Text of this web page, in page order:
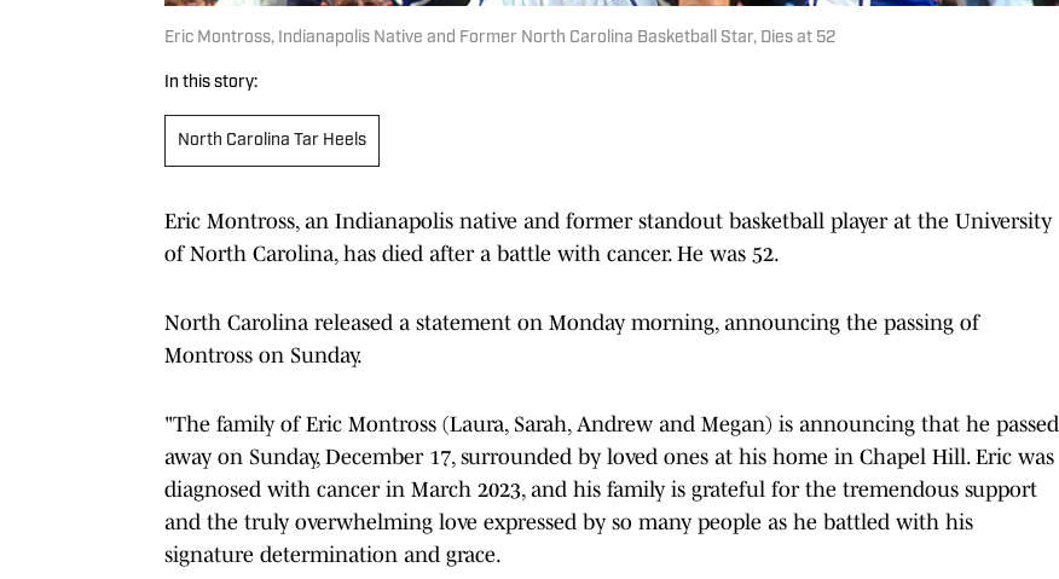
Eric Montross, Indianapolis Native and Former North Carolina Basketball Star, Dies at 52
In this story:
North Carolina Tar Heels
Eric Montross, an Indianapolis native and former standout basketball player at the University
of North Carolina, has died after a battle with cancer. He was 52.
North Carolina released a statement on Monday morning, announcing the passing of
Montross on Sunday.
"The family of Eric Montross (Laura, Sarah, Andrew and Megan) is announcing that he passed
away on Sunday, December 17, surrounded by loved ones at his home in Chapel Hill. Eric was
diagnosed with cancer in March 2023, and his family is grateful for the tremendous support
and the truly overwhelming love expressed by so many people as he battled with his
signature determination and grace.